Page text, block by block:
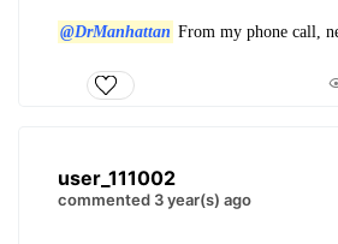
@DrManhattan From my phone call,
user_111002
commented 3 year(s) ago